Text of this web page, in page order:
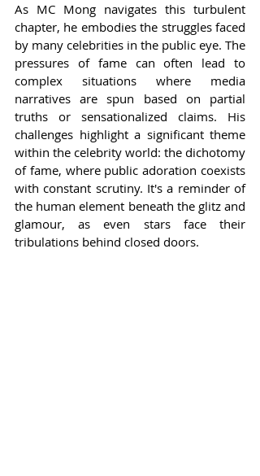
As MC Mong navigates this turbulent
chapter, he embodies the struggles faced
by many celebrities in the public eye. The
pressures of fame can often lead to
complex situations where media
narratives are spun based on partial
truths or sensationalized claims. His
challenges highlight a significant theme
within the celebrity world: the dichotomy
of fame, where public adoration coexists
with constant scrutiny. It's a reminder of
the human element beneath the glitz and
glamour, as even stars face their
tribulations behind closed doors.